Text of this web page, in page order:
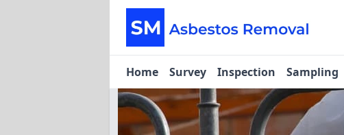
Home Survey Inspection Sampling